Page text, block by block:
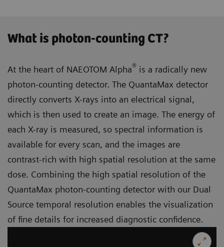
What is photon-counting CT?
At the heart of NAEOTOM Alpha® is a radically new
photon-counting detector. The QuantaMax detector
directly converts X-rays into an electrical signal,
which is then used to create an image. The energy of
each X-ray is measured, so spectral information is
available for every scan, and the images are
contrast-rich with high spatial resolution at the same
dose. Combining the high spatial resolution of the
QuantaMax photon-counting detector with our Dual
Source temporal resolution enables the visualization
of fine details for increased diagnostic confidence.